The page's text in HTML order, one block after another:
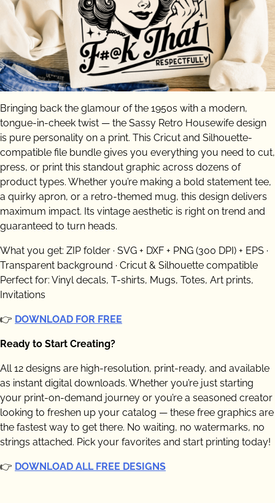
Bringing back the glamour of the 1950s with a modern,
tongue-in-cheek twist — the Sassy Retro Housewife design
is pure personality on a print. This Cricut and Silhouette-
compatible file bundle gives you everything you need to cut,
press, or print this standout graphic across dozens of
product types. Whether you’re making a bold statement tee,
a quirky apron, or a retro-themed mug, this design delivers
maximum impact. Its vintage aesthetic is right on trend and
guaranteed to turn heads.
What you get: ZIP folder · SVG + DXF + PNG (300 DPI) + EPS ·
Transparent background · Cricut & Silhouette compatible
Perfect for: Vinyl decals, T-shirts, Mugs, Totes, Art prints,
Invitations
👉 DOWNLOAD FOR FREE
Ready to Start Creating?
All 12 designs are high-resolution, print-ready, and available
as instant digital downloads. Whether you’re just starting
your print-on-demand journey or you’re a seasoned creator
looking to freshen up your catalog — these free graphics are
the fastest way to get there. No waiting, no watermarks, no
strings attached. Pick your favorites and start printing today!
👉 DOWNLOAD ALL FREE DESIGNS